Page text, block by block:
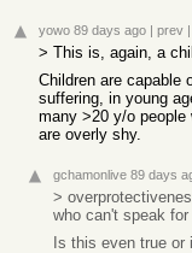
yowo 89 days ago | prev |
> This is, again, a
Children are capable
suffering, in young
many >20 y/o people
are overly shy.
gchamonlive 89 days
>
who can't speak
Is this even true